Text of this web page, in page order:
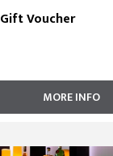
Voucher
MORE INFO